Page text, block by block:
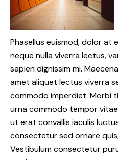
Phasellus euismod, dolor at
neque nulla viverra lectus,
sapien dignissim mi.
amet aliquet lectus viverra
commodo imperdiet. Morbi
urna commodo tempor
ut erat convallis iaculis
consectetur sed ornare
Vestibulum consectetur